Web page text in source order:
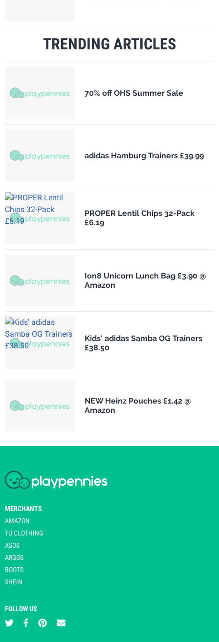
TRENDING ARTICLES
70% off OHS Summer Sale
adidas Hamburg Trainers £39.99
PROPER Lentil Chips 32-Pack
£6.19
Ion8 Unicorn Lunch Bag £3.90 @
Amazon
Kids' adidas Samba OG Trainers
£38.50
NEW Heinz Pouches £1.42 @
Amazon
MERCHANTS
AMAZON
TU CLOTHING
ASOS
ARGOS
BOOTS
SHEIN
FOLLOW US